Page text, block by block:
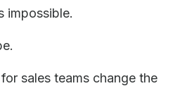
impossible.
sales teams change the